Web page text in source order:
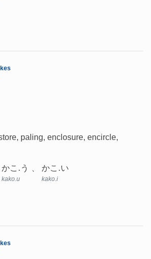
paling, enclosure, encircle,
かこ.う
kako.u
かこ.い
kako.i